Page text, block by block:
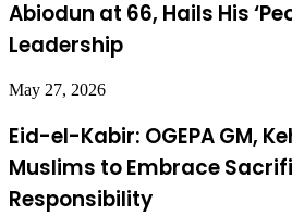
Abiodun at 66, Hails His
Leadership
May 27, 2026
Eid-el-Kabir: OGEPA GM,
Muslims to Embrace
Responsibility